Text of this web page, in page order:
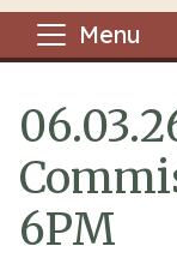
Menu
Main content
6PM